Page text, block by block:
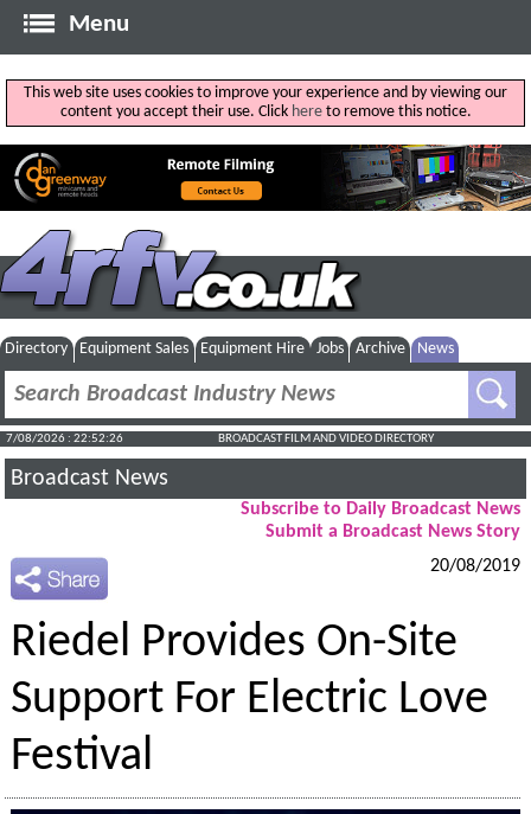
Menu
This web site uses cookies to improve your experience and by viewing our
content you accept their use. Click hereto remove this notice.
Directory Equipment Sales Equipment Hire Jobs Archive News
7/08/2026 : 22:52:27 BROADCAST FILM AND VIDEO DIRECTORY
Broadcast News
Subscribe to Daily Broadcast News
Submit a Broadcast News Story
20/08/2019
Riedel Provides On-Site
Support For Electric Love
Festival